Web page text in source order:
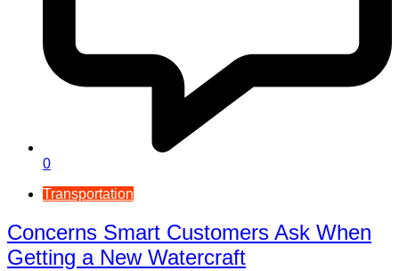
0
Transportation
Concerns Smart Customers Ask When
Getting a New Watercraft